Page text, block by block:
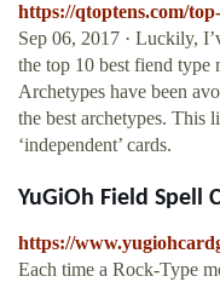
https://qtoptens.com/
Sep 06, 2017 · Luckily,
the top 10 best fiend type
Archetypes have been
the best archetypes. This
‘independent’ cards.
YuGiOh Field Spell
https://
Each time a Rock-Type